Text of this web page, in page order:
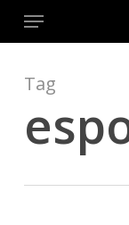
content
Menu
Tag